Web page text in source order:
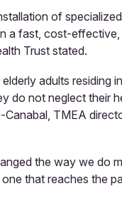
of
a fast, cost-
Trust stated.
elderly adults residing
do not neglect their
TMEA
the way we do
that reaches the